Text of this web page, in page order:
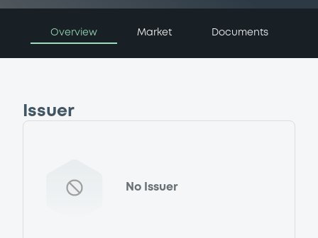
Overview Market Documents
Issuer
No Issuer